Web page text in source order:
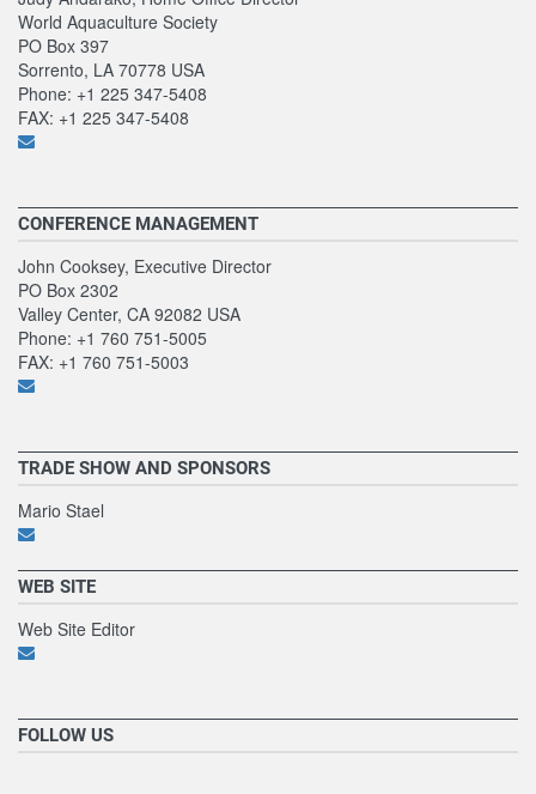
World Aquaculture Society
PO Box 397
Sorrento, LA 70778 USA
Phone: +1 225 347-5408
FAX: +1 225 347-5408
CONFERENCE MANAGEMENT
John Cooksey, Executive Director
PO Box 2302
Valley Center, CA 92082 USA
Phone: +1 760 751-5005
FAX: +1 760 751-5003
TRADE SHOW AND SPONSORS
Mario Stael
WEB SITE
Web Site Editor
FOLLOW US